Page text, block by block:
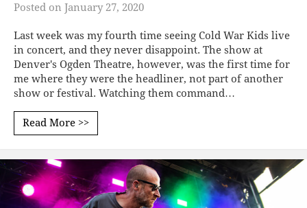
Posted on January 27, 2020
Last week was my fourth time seeing Cold War Kids live
in concert, and they never disappoint. The show at
Denver's Ogden Theatre, however, was the first time for
me where they were the headliner, not part of another
show or festival. Watching them command…
Read More >>